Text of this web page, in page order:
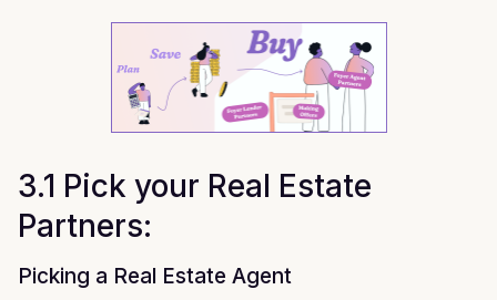
3.1 Pick your Real Estate
Partners:
Picking a Real Estate Agent